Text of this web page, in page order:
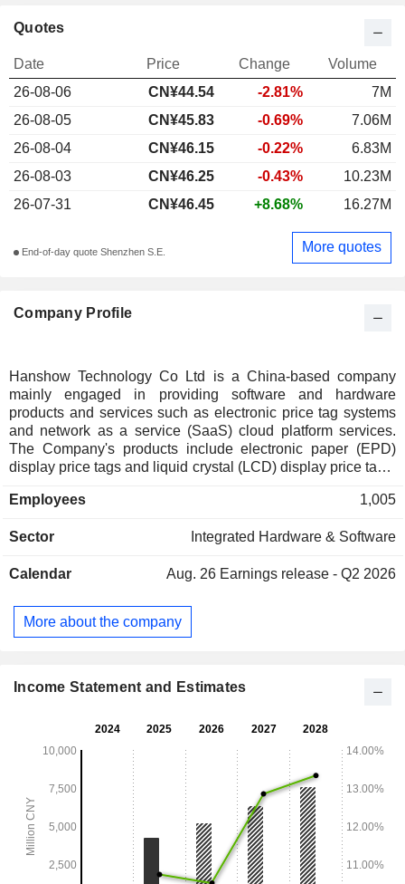
Company Profile
Hanshow Technology Co Ltd is a China-based company
mainly engaged in providing software and hardware
products and services such as electronic price tag systems
and network as a service (SaaS) cloud platform services.
The Company's products include electronic paper (EPD)
display price tags and liquid crystal (LCD) display price tags,
hardware, store digital energy products and solutions,
software and supporting application software, SaaS cloud
Company mainly conducts its businesses in domestic and
Employees 1,005
Sector Integrated Hardware & Software
Calendar Aug. 26 Earnings release - Q2 2026
More about the company
Quotes
Date Price Change
Volume
26-08-06
CN¥44.54 -2.81%
7M
26-08-05
CN¥45.83 -0.69%
7.06M
26-08-04
CN¥46.15 -0.22%
6.83M
26-08-03
CN¥46.25 -0.43%
10.23M
26-07-31
CN¥46.45 +8.68% 16.27M
End-of-day quote Shenzhen S.E. More quotes
Income Statement and Estimates